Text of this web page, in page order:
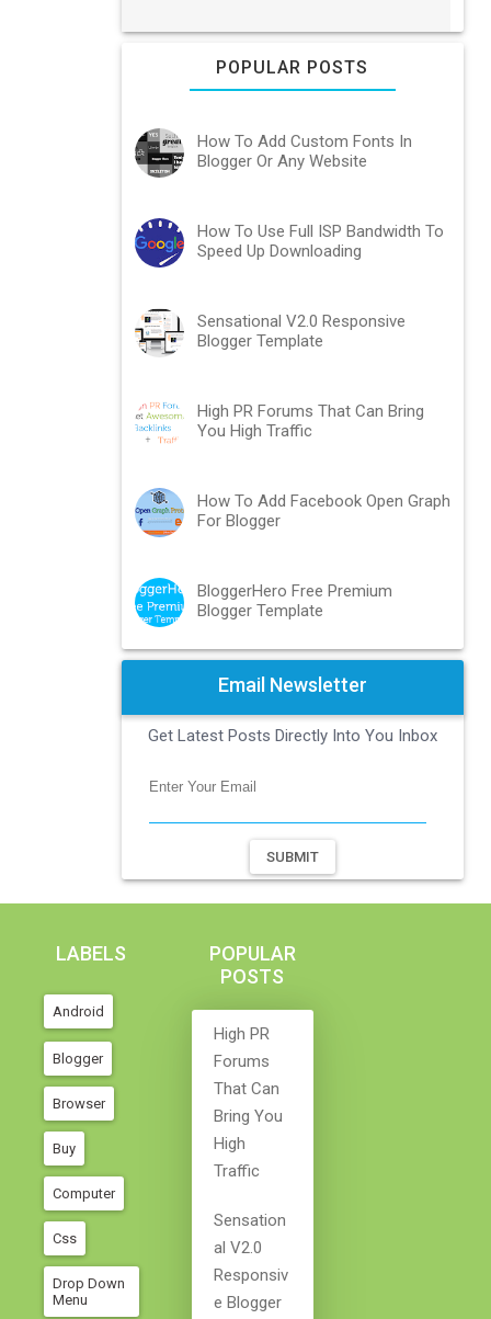
POPULAR POSTS
How To Add Custom Fonts In
Blogger Or Any Website
How To Use Full ISP Bandwidth To
Speed Up Downloading
Sensational V2.0 Responsive
Blogger Template
High PR Forums That Can Bring
You High Traffic
How To Add Facebook Open Graph
For Blogger
BloggerHero Free Premium
Blogger Template
Email Newsletter
Get Latest Posts Directly Into You Inbox
SUBMIT
LABELS
Android
Blogger
Browser
Buy
Computer
Css
Drop Down
Menu
POPULAR
POSTS
High PR
Forums
That Can
Bring You
High
Traffic
Sensation
Al V2.0
Responsiv
E Blogger